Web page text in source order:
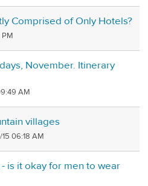
Comprised of Only Hotels?
PM
November. Itinerary
AM
villages
06:18 AM
is it okay for men to wear